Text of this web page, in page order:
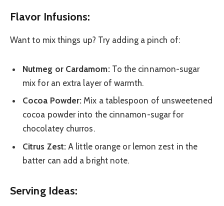
Flavor Infusions:
Want to mix things up? Try adding a pinch of:
Nutmeg or Cardamom:To the cinnamon-sugar
mix for an extra layer of warmth.
Cocoa Powder: Mix a tablespoon of unsweetened
cocoa powder into the cinnamon-sugar for
chocolatey churros.
Citrus Zest: A little orange or lemon zest in the
batter can add a bright note.
Serving Ideas: